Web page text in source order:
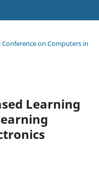
Conference on Computers in
Learning